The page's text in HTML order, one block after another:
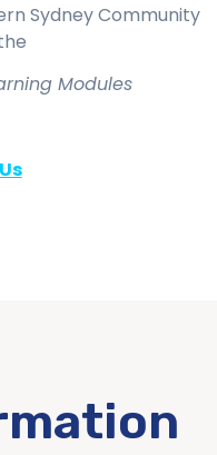
Sydney Community
Modules